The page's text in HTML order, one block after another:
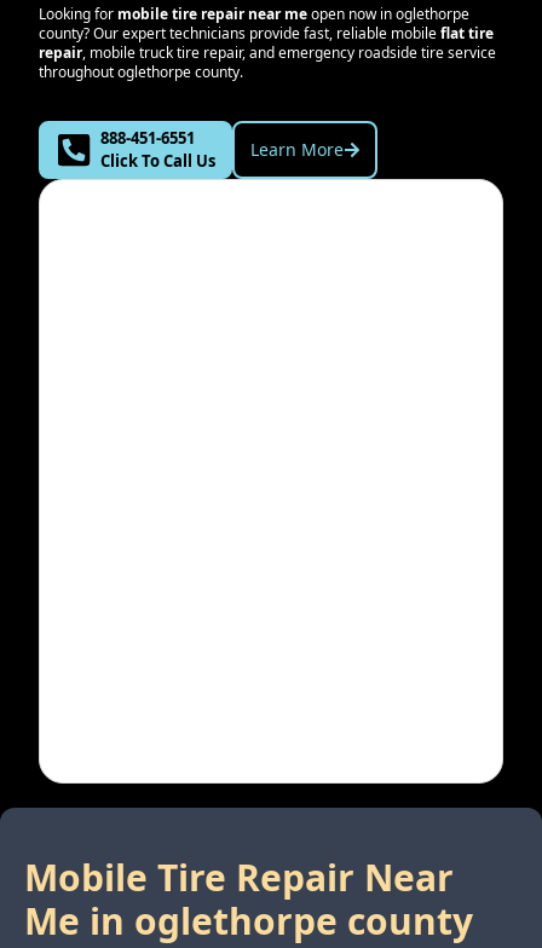
Looking for mobile tire repair near meopen now inoglethorpe
county? Our expert technicians provide fast, reliable mobileflat tire
repair, mobile truck tire repair, and emergency roadside tire service
throughoutoglethorpe county.
888-451-6551
Click To Call Us
Learn More
Mobile Tire Repair Near
Me in oglethorpe county